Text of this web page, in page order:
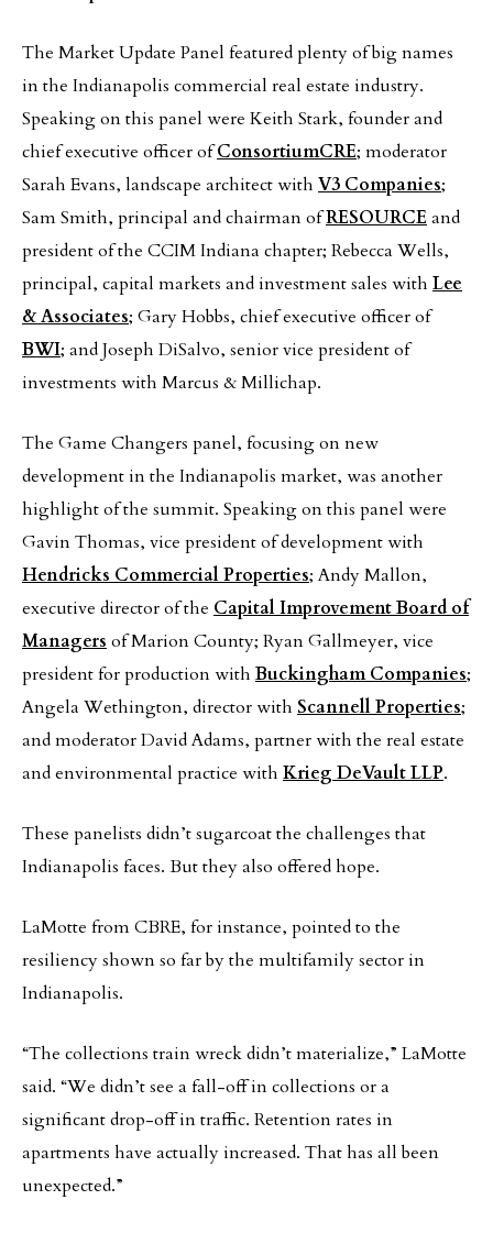
The Market Update Panel featured plenty of big names
in the Indianapolis commercial real estate industry.
Speaking on this panel were Keith Stark, founder and
chief executive officer ofConsortiumCRE; moderator
Sarah Evans, landscape architect with V3 Companies;
Sam Smith, principal and chairman ofRESOURCE and
president of the CCIM Indiana chapter; Rebecca Wells,
principal, capital markets and investment sales with Lee
& Associates; Gary Hobbs, chief executive officer of
BWI; and Joseph DiSalvo, senior vice president of
investments with Marcus & Millichap.
The Game Changers panel, focusing on new
development in the Indianapolis market, was another
highlight of the summit. Speaking on this panel were
Gavin Thomas, vice president of development with
Hendricks Commercial Properties; Andy Mallon,
executive director of the Capital Improvement Board of
Managers of Marion County; Ryan Gallmeyer, vice
president for production withBuckingham Companies;
Angela Wethington, director with Scannell Properties;
and moderator David Adams, partner with the real estate
and environmental practice with Krieg DeVault LLP.
These panelists didn’t sugarcoat the challenges that
Indianapolis faces. But they also offered hope.
LaMotte from CBRE, for instance, pointed to the
resiliency shown so far by the multifamily sector in
Indianapolis.
“The collections train wreck didn’t materialize,” LaMotte
said. “We didn’t see a fall-off in collections or a
significant drop-off in traffic. Retention rates in
apartments have actually increased. That has all been
unexpected.”